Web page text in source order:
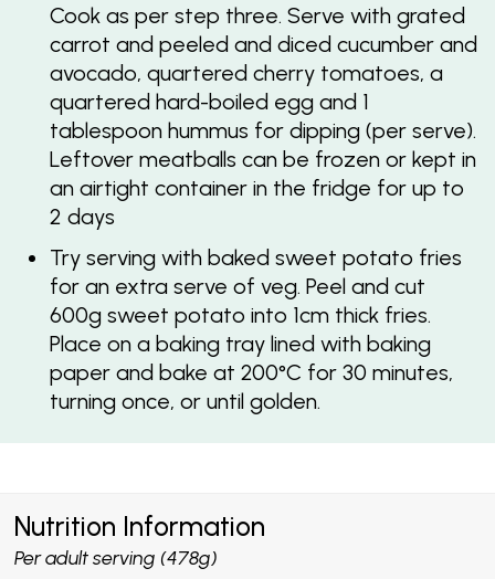
Cook as per step three. Serve with grated
carrot and peeled and diced cucumber and
avocado, quartered cherry tomatoes, a
quartered hard-boiled egg and 1
tablespoon hummus for dipping (per serve).
Leftover meatballs can be frozen or kept in
an airtight container in the fridge for up to
2 days
Try serving with baked sweet potato fries
for an extra serve of veg. Peel and cut
600g sweet potato into 1cm thick fries.
Place on a baking tray lined with baking
paper and bake at 200°C for 30 minutes,
turning once, or until golden.
Nutrition Information
Per adult serving (478g)